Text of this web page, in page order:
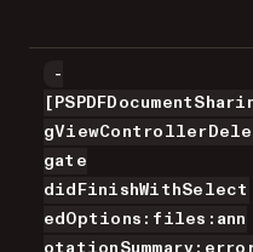
-
gViewControllerDele
gate
didFinishWithSelect
edOptions:files:ann